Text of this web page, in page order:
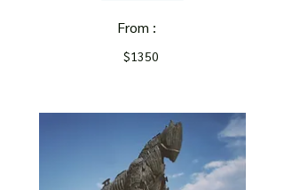
From :
$1350